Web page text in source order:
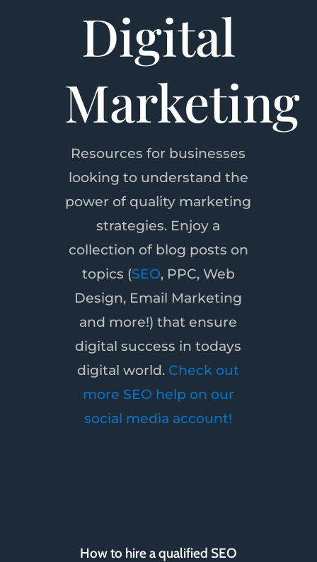
Digital
Marketing
Resources for businesses
looking to understand the
power of quality marketing
strategies. Enjoy a
collection of blog posts on
topics (SEO, PPC, Web
Design, Email Marketing
and more!) that ensure
digital success in todays
digital world. Check out
more SEO help on our
social media account!
How to hire a qualified SEO